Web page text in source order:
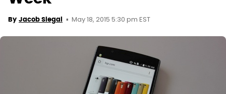
By Jacob Siegal May 18, 2015 5:30 pm EST